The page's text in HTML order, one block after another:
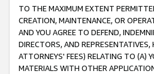
TO THE MAXIMUM EXTENT
CREATION, MAINTENANCE, OR
AND YOU AGREE TO DEFEND,
DIRECTORS, AND
ATTORNEYS' FEES) RELATING TO (A)
MATERIALS WITH OTHER